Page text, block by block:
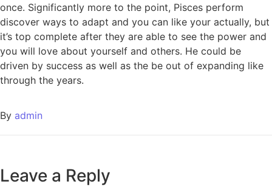
once. Significantly more to the point, Pisces perform
discover ways to adapt and you can like your actually, but
it’s top complete after they are able to see the power and
you will love about yourself and others. He could be
driven by success as well as the be out of expanding like
through the years.
By admin
Leave a Reply